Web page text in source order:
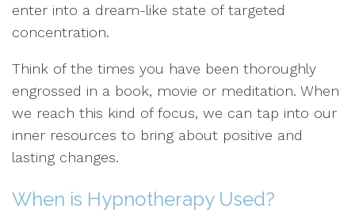
enter into a dream-like state of targeted
concentration.
Think of the times you have been thoroughly
engrossed in a book, movie or meditation. When
we reach this kind of focus, we can tap into our
inner resources to bring about positive and
lasting changes.
When is Hypnotherapy Used?